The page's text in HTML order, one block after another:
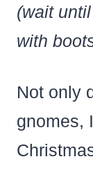
(wait
with
Not only
gnomes,